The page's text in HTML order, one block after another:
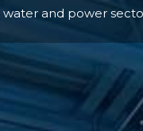
and power